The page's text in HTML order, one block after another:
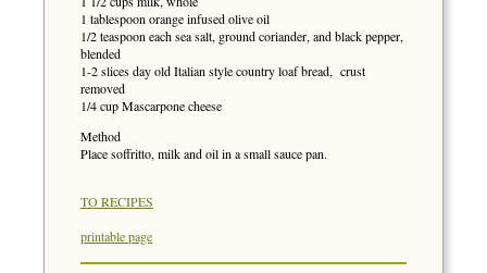
1 tablespoon orange infused olive oil
1/2 teaspoon each sea salt, ground coriander, and black pepper,
blended
1-2 slices day old Italian style country loaf bread, crust
removed
1/4 cup Mascarpone cheese
Method
Place soffritto, milk and oil in a small sauce pan.
TO RECIPES
printable page